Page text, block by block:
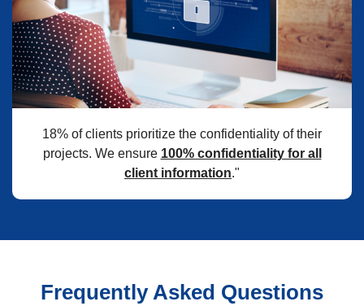
18% of clients prioritize the confidentiality of their
projects. We ensure 100% confidentiality for all
client information."
Frequently Asked Questions